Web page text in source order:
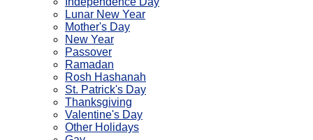
Lunar New Year
Mother's Day
New Year
Passover
Ramadan
Rosh Hashanah
St. Patrick's Day
Thanksgiving
Valentine's Day
Other Holidays